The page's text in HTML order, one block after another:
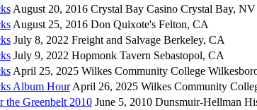
August 20, 2016 Crystal Bay Casino Crystal Bay, NV
August 25, 2016 Don Quixote's Felton, CA
July 8, 2022 Freight and Salvage Berkeley, CA
July 9, 2022 Hopmonk Tavern Sebastopol, CA
April 25, 2025 Wilkes Community College
Album HourApril 26, 2025 Wilkes Community
the Greenbelt 2010June 5, 2010 Dunsmuir-Hellman